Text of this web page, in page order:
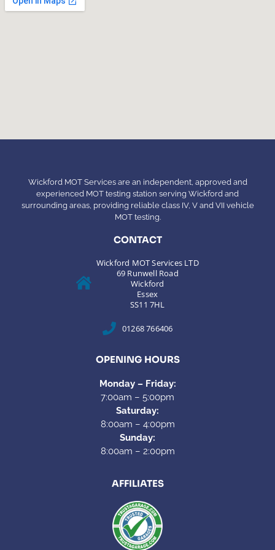
Wickford MOT Services are an independent, approved and
experienced MOT testing station serving Wickford and
surrounding areas, providing reliable class IV, V and VII vehicle
MOT testing.
CONTACT
Wickford MOT Services LTD
69 Runwell Road
Wickford
Essex
SS11 7HL
01268 766406
OPENING HOURS
Monday – Friday:
7:00am – 5:00pm
Saturday:
8:00am – 4:00pm
Sunday:
8:00am – 2:00pm
AFFILIATES